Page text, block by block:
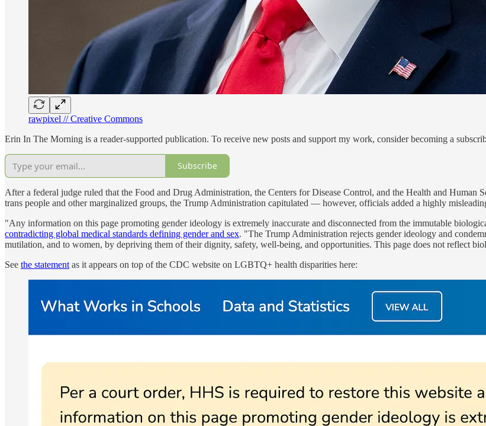
rawpixel // Creative Commons
Erin In The Morning is a reader-supported publication. To receive new posts and support my work, consider becoming a
Subscribe
After a federal judge ruled that the Food and Drug Administration, the Centers for Disease Control, and the Health and Human
trans people and other marginalized groups, the Trump Administration capitulated — however, officials added a highly
"Any information on this page promoting gender ideology is extremely inaccurate and disconnected from the immutable
contradicting global medical standards defining gender and sex. "The Trump Administration rejects gender ideology and
mutilation, and to women, by depriving them of their dignity, safety, well-being, and opportunities. This page does not reflect
See the statement as it appears on top of the CDC website on LGBTQ+ health disparities here: